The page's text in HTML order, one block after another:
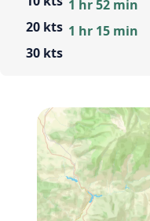
20 kts
30 kts
1 hr 52 min
1 hr 15 min